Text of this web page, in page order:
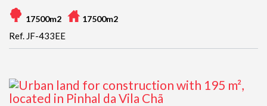
17500m2 17500m2
Ref. JF-433EE